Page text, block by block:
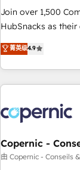
Award 🏆2017
2016 Growth-
Driven Design
Agency to reach Diamond 🏆2014
Became a HubSpot
Join over 1,500
HubSnacks as their
pay-as-you-go plans that
Onboarding New
2️⃣ Scale Up |
All Experts 3️⃣ Integrate | your entire Tech Stack with Custom
project... ⬅️ Click "Contact Business" ⬅️ to access 150+
Kickstart
center of your tech stack,
WooCommerce 💲
菁英级4.9
Copernic -
由 Copernic - Conseils